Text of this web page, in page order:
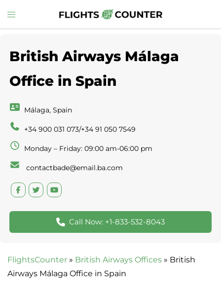
to
Toggle
menu
British Airways Málaga
Office in Spain
Málaga, Spain
+34 900 031 073/+34 91 050 7549
Monday – Friday: 09:00 am-06:00 pm
contactbade@email.ba.com
Call Now: +1-833-532-8043
FlightsCounter » British Airways Offices » British
Airways Málaga Office in Spain